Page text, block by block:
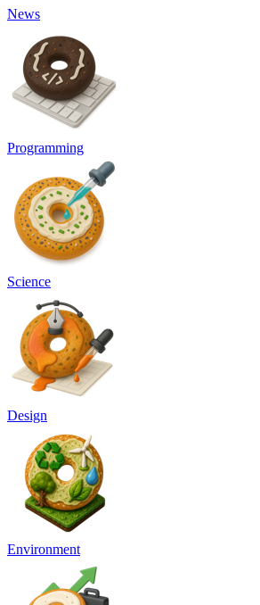
News
Programming
Science
Design
Environment